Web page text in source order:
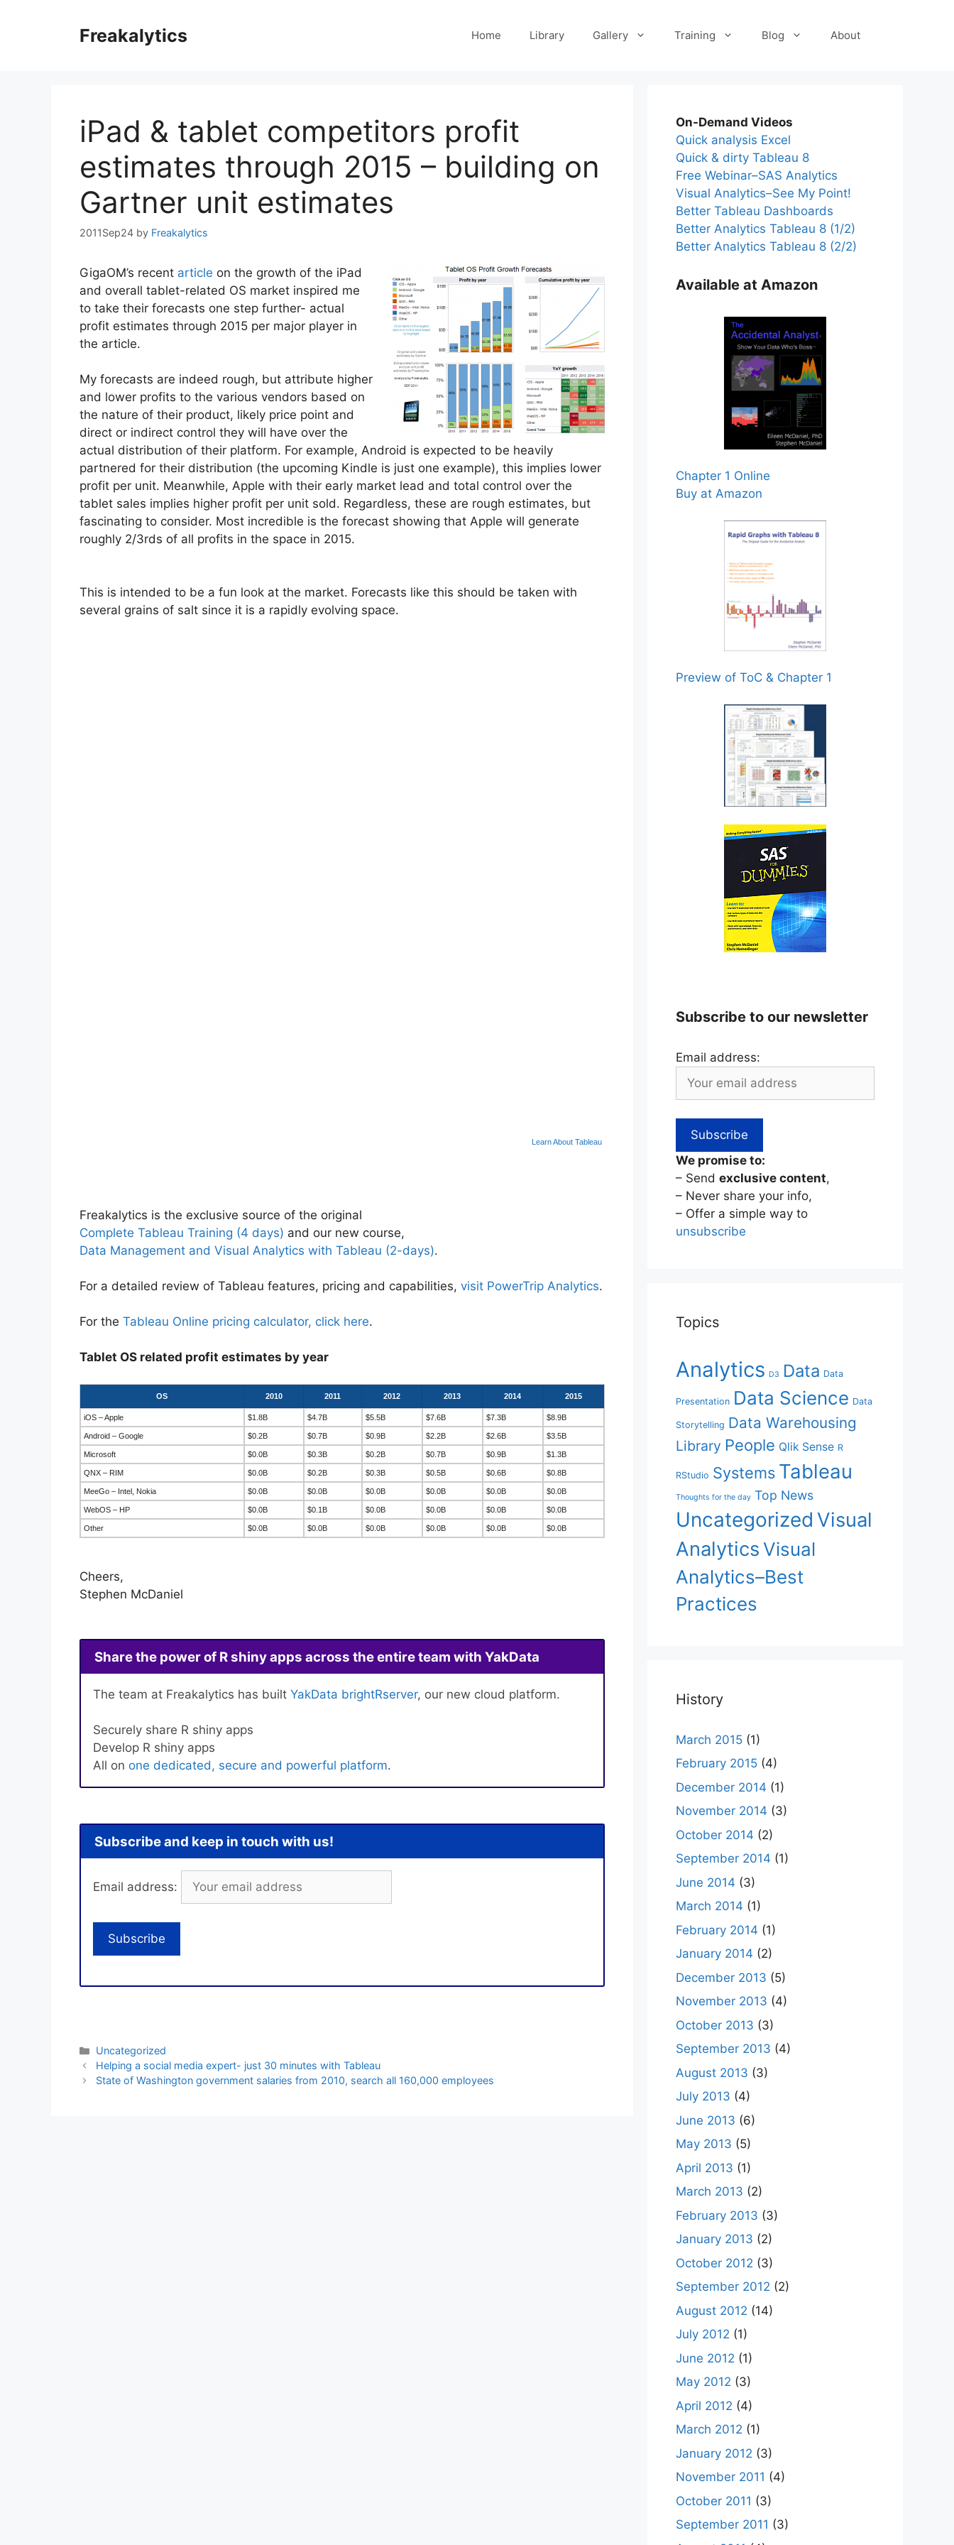
Freakalytics Home Library Gallery Training Blog About
iPad & tablet competitors profit
estimates through 2015 – building on
Gartner unit estimates
2011Sep24 by Freakalytics
GigaOM’s recent article on the growth of the iPad
and overall tablet-related OS market inspired me
to take their forecasts one step further- actual
profit estimates through 2015 per major player in
the article.
My forecasts are indeed rough, but attribute higher
and lower profits to the various vendors based on
the nature of their product, likely price point and
direct or indirect control they will have over the
actual distribution of their platform. For example, Android is expected to be heavily
partnered for their distribution (the upcoming Kindle is just one example), this implies lower
profit per unit. Meanwhile, Apple with their early market lead and total control over the
tablet sales implies higher profit per unit sold. Regardless, these are rough estimates, but
fascinating to consider. Most incredible is the forecast showing that Apple will generate
roughly 2/3rds of all profits in the space in 2015.
This is intended to be a fun look at the market. Forecasts like this should be taken with
several grains of salt since it is a rapidly evolving space.
Learn About Tableau
Freakalytics is the exclusive source of the original
Complete Tableau Training (4 days) and our new course,
Data Management and Visual Analytics with Tableau (2-days).
For a detailed review of Tableau features, pricing and capabilities, visit PowerTrip Analytics.
For the Tableau Online pricing calculator, click here.
Tablet OS related profit estimates by year
OS 2010 2011 2012 2013 2014 2015
iOS – Apple $1.8B $4.7B $5.5B $7.6B $7.3B $8.9B
Android – Google $0.2B $0.7B $0.9B $2.2B $2.6B $3.5B
Microsoft $0.0B $0.3B $0.2B $0.7B $0.9B $1.3B
QNX – RIM $0.0B $0.2B $0.3B $0.5B $0.6B $0.8B
MeeGo – Intel, Nokia $0.0B $0.0B $0.0B $0.0B $0.0B $0.0B
WebOS – HP $0.0B $0.1B $0.0B $0.0B $0.0B $0.0B
Other $0.0B $0.0B $0.0B $0.0B $0.0B $0.0B
Cheers,
Stephen McDaniel
Share the power of R shiny apps across the entire team with YakData
The team at Freakalytics has built YakData brightRserver, our new cloud platform.
Securely share R shiny apps
Develop R shiny apps
All on one dedicated, secure and powerful platform.
Subscribe and keep in touch with us!
Email address:
Categories
Uncategorized
Helping a social media expert- just 30 minutes with Tableau
State of Washington government salaries from 2010, search all 160,000 employees
On-Demand Videos
Quick analysis Excel
Quick & dirty Tableau 8
Free Webinar–SAS Analytics
Visual Analytics–See My Point!
Better Tableau Dashboards
Better Analytics Tableau 8 (1/2)
Better Analytics Tableau 8 (2/2)
Available at Amazon
Chapter 1 Online
Buy at Amazon
Preview of ToC & Chapter 1
Subscribe to our newsletter
Email address:
We promise to:
– Send exclusive content,
– Never share your info,
– Offer a simple way to
unsubscribe
Topics
Analytics D3 Data Data
Presentation Data Science Data
Storytelling Data Warehousing
Library People Qlik Sense R
RStudio Systems Tableau
Thoughts for the day Top News
Uncategorized Visual
AnalyticsVisual
Analytics–Best
Practices
History
March 2015 (1)
February 2015 (4)
December 2014 (1)
November 2014 (3)
October 2014 (2)
September 2014 (1)
June 2014 (3)
March 2014 (1)
February 2014 (1)
January 2014 (2)
December 2013 (5)
November 2013 (4)
October 2013 (3)
September 2013 (4)
August 2013 (3)
July 2013 (4)
June 2013 (6)
May 2013 (5)
April 2013 (1)
March 2013 (2)
February 2013 (3)
January 2013 (2)
October 2012 (3)
September 2012 (2)
August 2012 (14)
July 2012 (1)
June 2012 (1)
May 2012 (3)
April 2012 (4)
March 2012 (1)
January 2012 (3)
November 2011 (4)
October 2011 (3)
September 2011 (3)